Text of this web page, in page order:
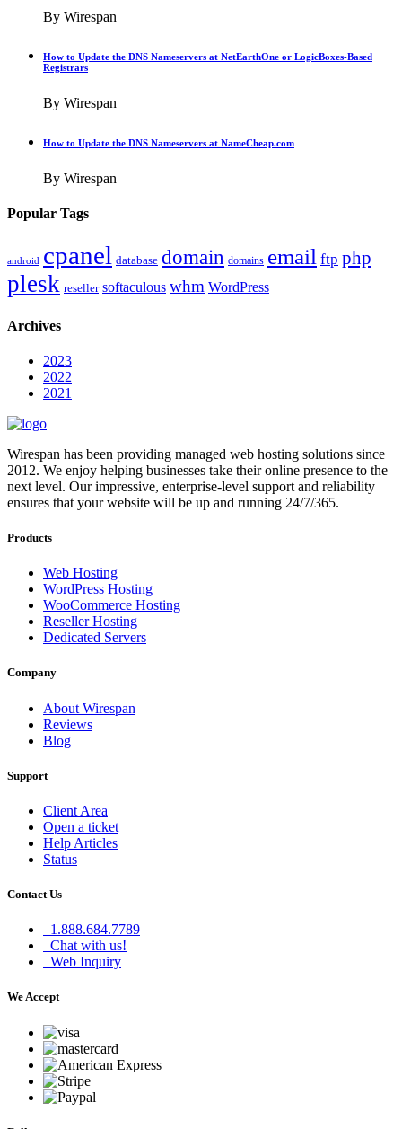
By Wirespan
How to Update the DNS Nameservers at NetEarthOne or LogicBoxes-Based
Registrars
By Wirespan
How to Update the DNS Nameservers at NameCheap.com
By Wirespan
Popular Tags
android cpanel database domain domains email ftp php
plesk reseller softaculous whm WordPress
Archives
2023
2022
2021
Wirespan has been providing managed web hosting solutions since
2012. We enjoy helping businesses take their online presence to the
next level. Our impressive, enterprise-level support and reliability
ensures that your website will be up and running 24/7/365.
Products
Web Hosting
WordPress Hosting
WooCommerce Hosting
Reseller Hosting
Dedicated Servers
Company
About Wirespan
Reviews
Blog
Support
Client Area
Open a ticket
Help Articles
Status
Contact Us
1.888.684.7789
Chat with us!
Web Inquiry
We Accept